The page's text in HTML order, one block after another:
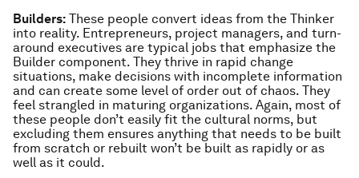
Builders: These people convert ideas from the Thinker
into reality. Entrepreneurs, project managers, and turn-
around executives are typical jobs that emphasize the
Builder component. They thrive in rapid change
situations, make decisions with incomplete information
and can create some level of order out of chaos. They
feel strangled in maturing organizations. Again, most of
these people don’t easily fit the cultural norms, but
excluding them ensures anything that needs to be built
from scratch or rebuilt won’t be built as rapidly or as
well as it could.